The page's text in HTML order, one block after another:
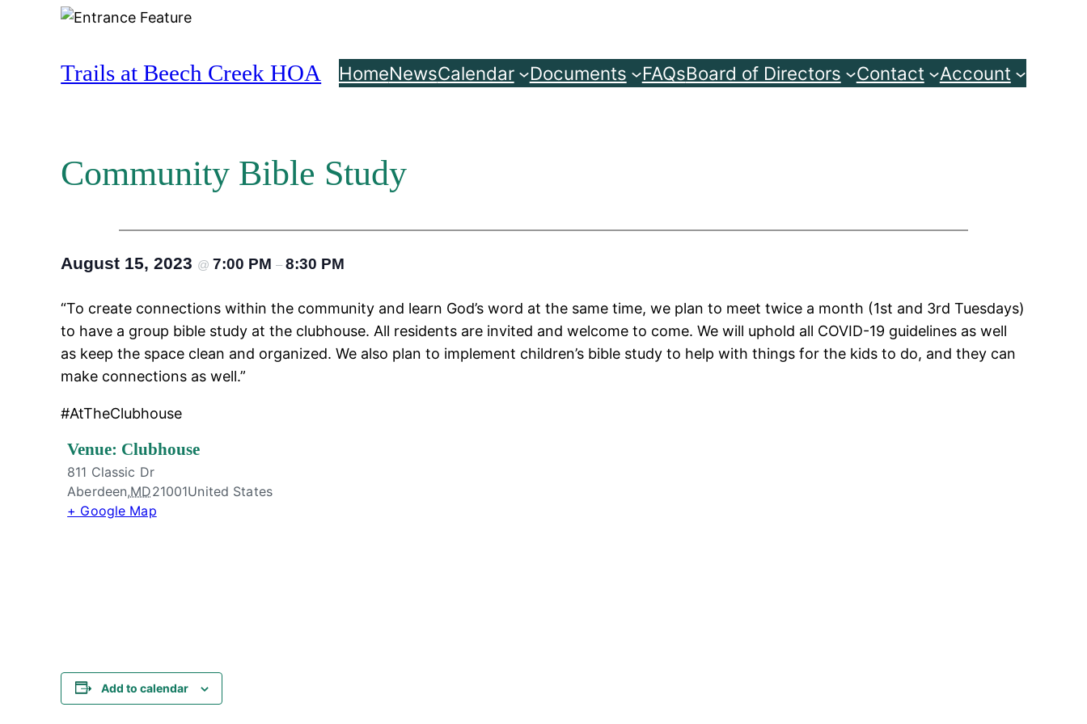
Trails at Beech Creek HOA HomeNewsCalendar Documents FAQsBoard of Directors Contact Account
Community Bible Study
August 15, 2023 @7:00 PM–8:30 PM
“To create connections within the community and learn God’s word at the same time, we plan to meet twice a month (1st and 3rd Tuesdays)
to have a group bible study at the clubhouse. All residents are invited and welcome to come. We will uphold all COVID-19 guidelines as well
as keep the space clean and organized. We also plan to implement children’s bible study to help with things for the kids to do, and they can
make connections as well.”
#AtTheClubhouse
Venue: Clubhouse
811 Classic Dr
Aberdeen,MD21001United States
+ Google Map
Add to calendar